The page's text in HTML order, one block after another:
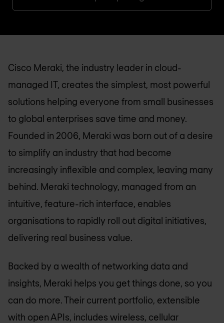
Cisco Meraki, the industry leader in cloud-
managed IT, creates the simplest, most powerful
solutions helping everyone from small businesses
to global enterprises save time and money.
Founded in 2006, Meraki was born out of a desire
to simplify an industry that had become
increasingly inflexible and complex, leaving many
behind. Meraki technology, managed from an
intuitive, feature-rich interface, enables
organisations to rapidly roll out digital initiatives,
delivering real business value.
Backed by a wealth of networking data and
insights, Meraki helps you get things done, so you
can do more. Their current portfolio, extensible
with open APIs, includes wireless, cellular